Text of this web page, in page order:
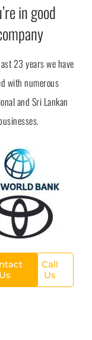
in good
23 years we have
with numerous
and Sri Lankan
Us
Call
Us